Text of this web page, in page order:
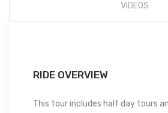
VIDEOS
RIDE OVERVIEW
This tour includes half day tours